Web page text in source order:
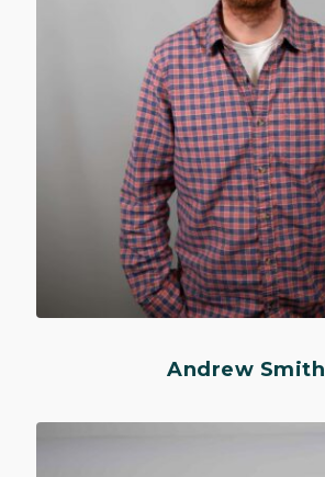
Andrew Smith